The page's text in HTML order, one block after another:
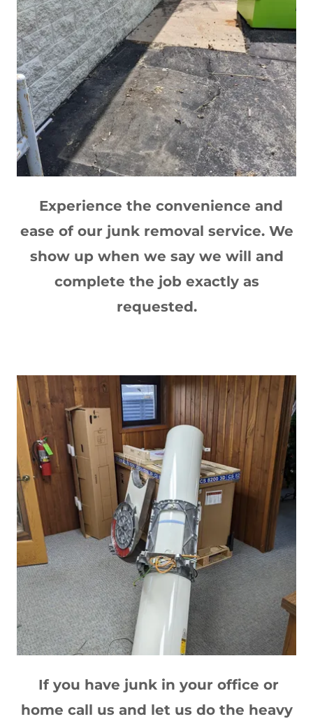
Experience the convenience and
ease of our junk removal service. We
show up when we say we will and
complete the job exactly as
requested.
If you have junk in your office or
home call us and let us do the heavy